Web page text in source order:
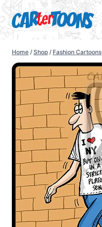
Home / Shop / Fashion Cartoons